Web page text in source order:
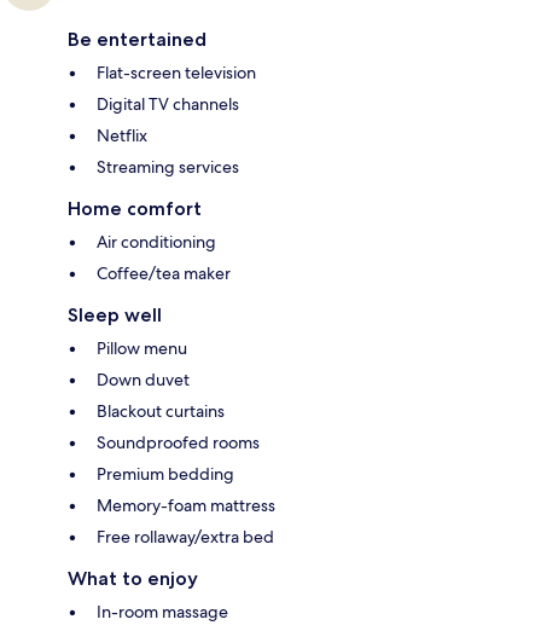
Be entertained
Flat-screen television
Digital TV channels
Netflix
Streaming services
Home comfort
Air conditioning
Coffee/tea maker
Sleep well
Pillow menu
Down duvet
Blackout curtains
Soundproofed rooms
Premium bedding
Memory-foam mattress
Free rollaway/extra bed
What to enjoy
In-room massage